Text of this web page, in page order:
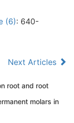
(6): 640-
Next Articles
root and root
molars in